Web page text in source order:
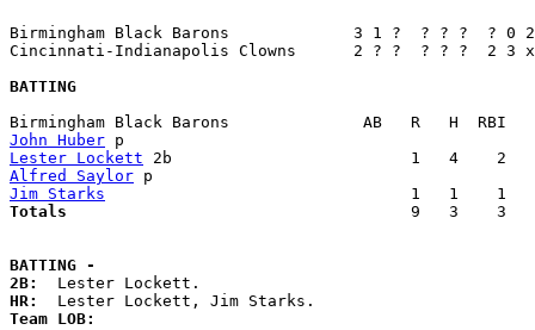
Birmingham Black Barons             3 1 ?  ? ? ?  ?
Cincinnati-Indianapolis Clowns      2 ? ?  ? ? ?  2
BATTING
John Huber
Lester Lockett
Alfred Saylor
Jim Starks
Totals
9   3    3
BATTING -
2B:
HR:
Team LOB: